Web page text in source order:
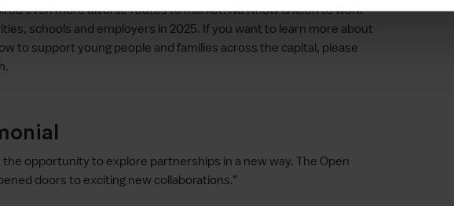
even more diverse routes to market. Nu Know is keen to work
schools and employers in 2025. If you want to learn more about
to support young people and families across the capital, please
the opportunity to explore partnerships in a new way. The Open
doors to exciting new collaborations.”